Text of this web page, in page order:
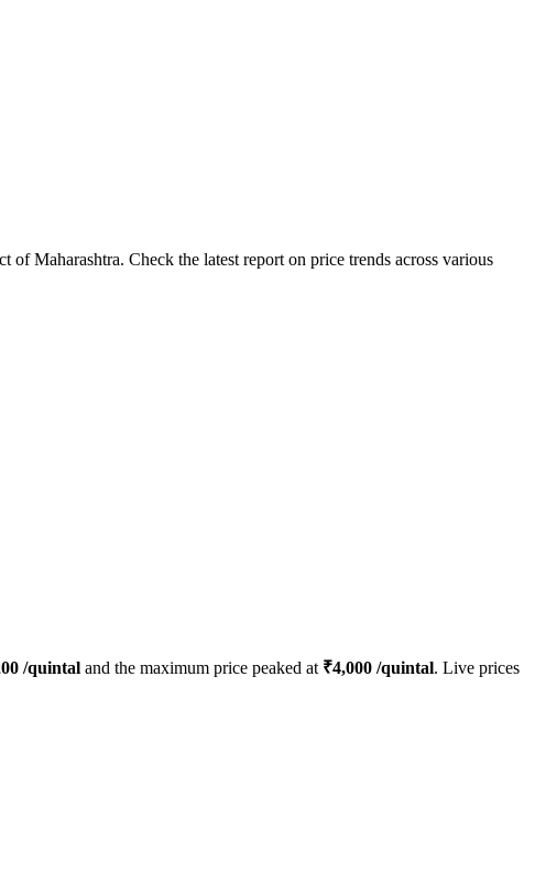
Maharashtra. Check the latest report on price trends across various
/quintal and the maximum price peaked at ₹4,000 /quintal. Live prices